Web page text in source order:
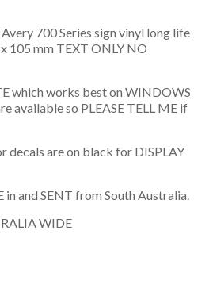
700 Series sign vinyl long life
105 mm TEXT ONLY NO
which works best on WINDOWS
available so PLEASE TELL ME if
decals are on black for DISPLAY
in and SENT from South Australia.
WIDE